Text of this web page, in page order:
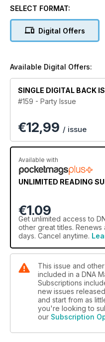
Harbour Party, all the
what it's like to be a same-
Comedian Joel Creasey
comedy festival show,
interview and we chat to
Man, Urban
SELECT FORMAT:
Digital Offers
Available Digital Offers:
SINGLE DIGITAL BACK
#159 - Party Issue
€12,99 / issue
Available with
UNLIMITED READING
€1.09
Get unlimited access to
other great titles. Renews
days. Cancel anytime.
This issue and
included in a DNA
Subscriptions
new issues
and start from as
you're looking to
our Subscription